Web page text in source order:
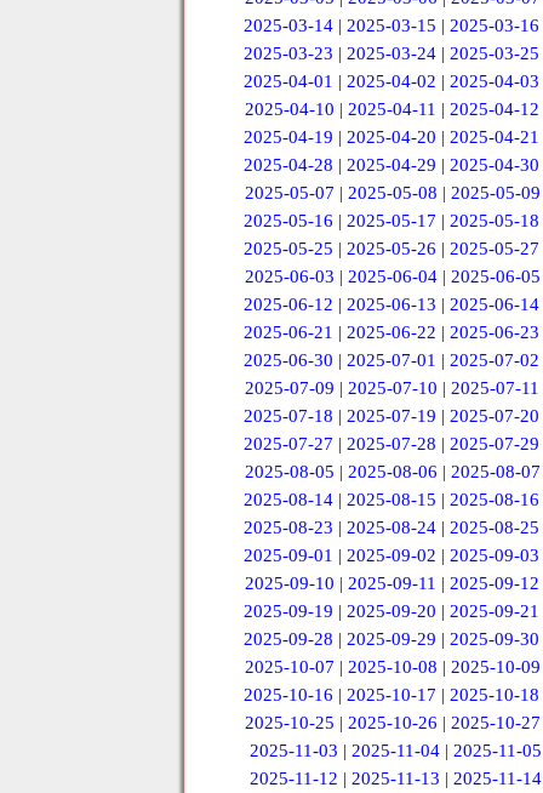
2025-03-14 |2025-03-15 |2025-03-16
2025-03-23 |2025-03-24 |2025-03-25
2025-04-01 |2025-04-02 |2025-04-03
2025-04-10 | 2025-04-11 | 2025-04-12
2025-04-19 |2025-04-20 |2025-04-21
2025-04-28 |2025-04-29 |2025-04-30
2025-05-07 | 2025-05-08 | 2025-05-09
2025-05-16 |2025-05-17 |2025-05-18
2025-05-25 |2025-05-26 |2025-05-27
2025-06-03 | 2025-06-04 | 2025-06-05
2025-06-12 |2025-06-13 |2025-06-14
2025-06-21 |2025-06-22 |2025-06-23
2025-06-30 |2025-07-01 |2025-07-02
2025-07-09 | 2025-07-10 | 2025-07-11
2025-07-18 |2025-07-19 |2025-07-20
2025-07-27 |2025-07-28 |2025-07-29
2025-08-05 | 2025-08-06 | 2025-08-07
2025-08-14 |2025-08-15 |2025-08-16
2025-08-23 |2025-08-24 |2025-08-25
2025-09-01 |2025-09-02 |2025-09-03
2025-09-10 | 2025-09-11 | 2025-09-12
2025-09-19 |2025-09-20 |2025-09-21
2025-09-28 |2025-09-29 |2025-09-30
2025-10-07 | 2025-10-08 | 2025-10-09
2025-10-16 |2025-10-17 |2025-10-18
2025-10-25 |2025-10-26 |2025-10-27
2025-11-03 |2025-11-04 |2025-11-05
2025-11-12 | 2025-11-13 | 2025-11-14